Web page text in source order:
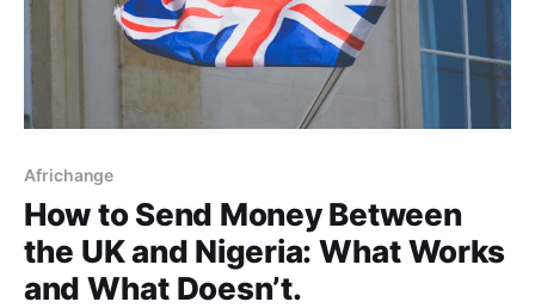
Africhange
How to Send Money Between
the UK and Nigeria: What Works
and What Doesn’t.